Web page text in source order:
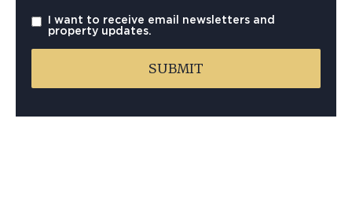
I want to receive email newsletters and
property updates.